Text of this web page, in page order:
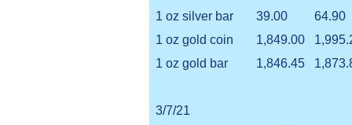
1 oz silver bar
39.00
64.90
1 oz gold coin
1,849.00
1 oz gold bar
1,846.45
3/7/21